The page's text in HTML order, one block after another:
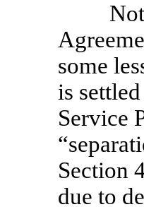
some
is
Service
Section
due to